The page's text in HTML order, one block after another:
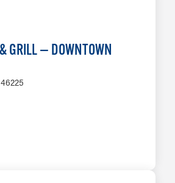
GRILL — DOWNTOWN